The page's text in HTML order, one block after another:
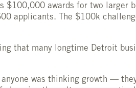
$100,000 awards for two larger
applicants. The $100k
that many longtime Detroit
was thinking growth —